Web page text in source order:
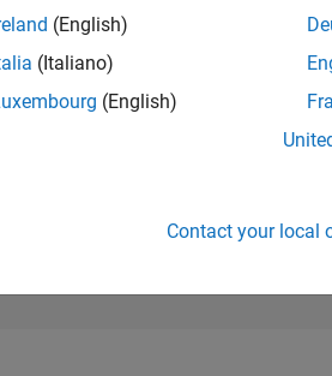
(English)
(Italiano)
(English)
Contact your local